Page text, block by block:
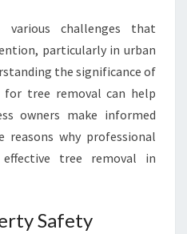
A
N
E
S
P
R
E
R
various challenges that
particularly in urban
the significance of
for tree removal can help
owners make informed
reasons why professional
tree removal in
Safety